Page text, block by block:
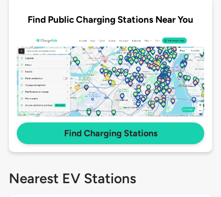
Find Public Charging Stations Near You
Find Charging Stations
Nearest EV Stations